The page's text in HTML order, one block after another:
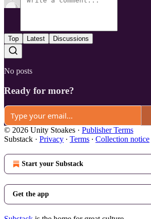
Top Latest Discussions
No posts
Ready for more?
© 2026 Unity Stoakes · Publisher Terms
Substack · Privacy ∙ Terms ∙ Collection notice
Start your Substack
Get the app